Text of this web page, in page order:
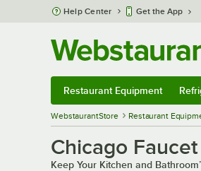
Skip to main content
Help Center Get the App
Restaurant Equipment
WebstaurantStore Restaurant
Chicago
Keep Your Kitchen and